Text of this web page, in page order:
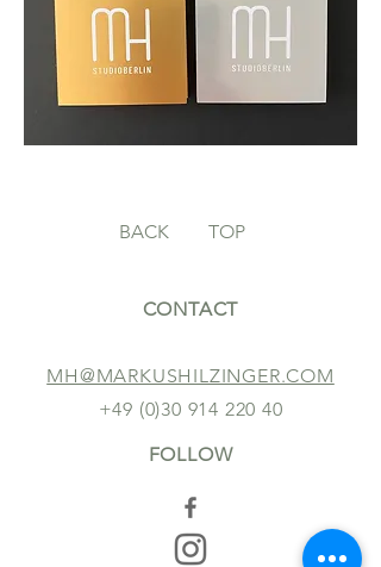
BACK TOP
CONTACT
MH@MARKUSHILZINGER.COM
+49 (0)30 914 220 40
FOLLOW